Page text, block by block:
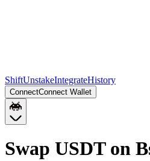
ShiftUnstakeIntegrateHistory
ConnectConnect Wallet
Swap USDT on